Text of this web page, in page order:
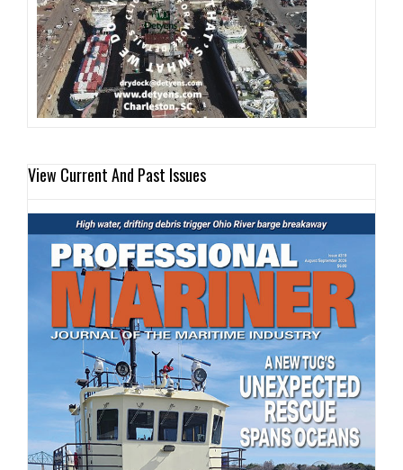
View Current And Past Issues